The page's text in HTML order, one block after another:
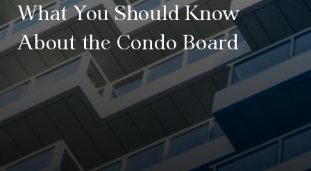
What You Should Know
About the Condo Board